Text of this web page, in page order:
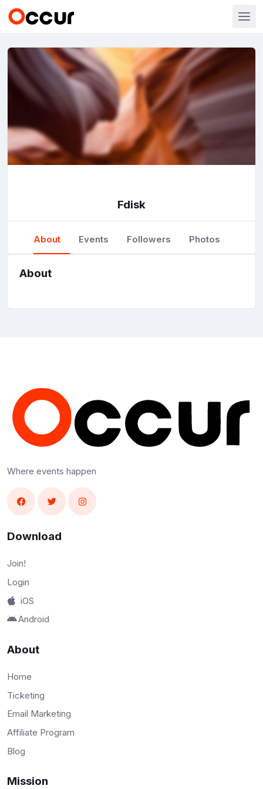
Fdisk
About Events Followers Photos
About
Where events happen
Download
Join!
Login
iOS
Android
About
Home
Ticketing
Email Marketing
Affiliate Program
Blog
Mission